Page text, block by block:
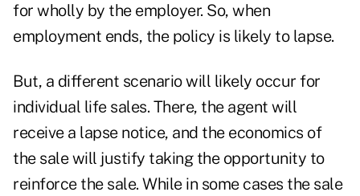
for wholly by the employer. So, when
employment ends, the policy is likely to lapse.
But, a different scenario will likely occur for
individual life sales. There, the agent will
receive a lapse notice, and the economics of
the sale will justify taking the opportunity to
reinforce the sale. While in some cases the sale